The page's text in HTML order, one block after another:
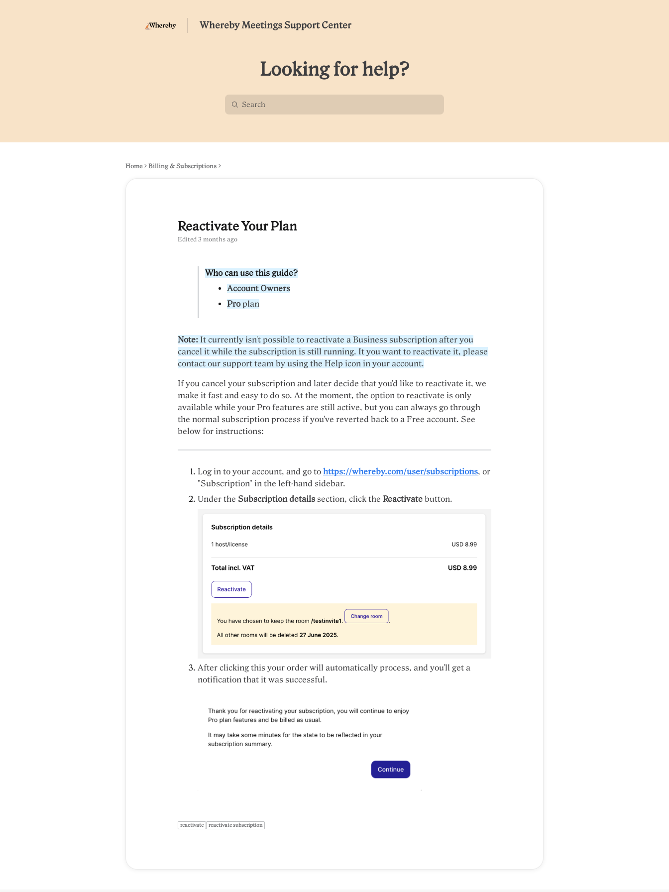
Whereby Meetings Support Center
Looking for help?
Home Billing & Subscriptions
Reactivate Your Plan
Edited 3 months ago
Who can use this guide?
Account Owners
Proplan
Note: It currently isn't possible to reactivate a Business subscription after you
cancel it while the subscription is still running. It you want to reactivate it, please
contact our support team by using the Help icon in your account.
If you cancel your subscription and later decide that you'd like to reactivate it, we
make it fast and easy to do so. At the moment, the option to reactivate is only
available while your Pro features are still active, but you can always go through
the normal subscription process if you've reverted back to a Free account. See
below for instructions:
Log in to your account, and go to https://whereby.com/user/subscriptions, or
"Subscription" in the left-hand sidebar.
Under the Subscription details section, click the Reactivate button.
After clicking this your order will automatically process, and you'll get a
notification that it was successful.
reactivate reactivate subscription